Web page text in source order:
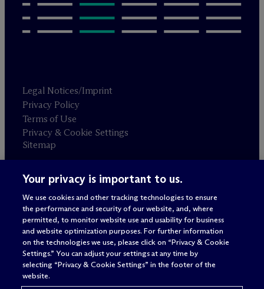
Legal Notices/Imprint
Privacy Policy
Terms of Use
Privacy & Cookie Settings
Sitemap
Attorney advertising
© 2026 M c Dermott Will & Schulte
Your privacy is important to us.
We use cookies and other tracking technologies to ensure
the performance and security of our website, and, where
permitted, to monitor website use and usability for business
and website optimization purposes. For further information
on the technologies we use, please click on “Privacy & Cookie
Settings.” You can adjust your settings at any time by
selecting “Privacy & Cookie Settings” in the footer of the
website.